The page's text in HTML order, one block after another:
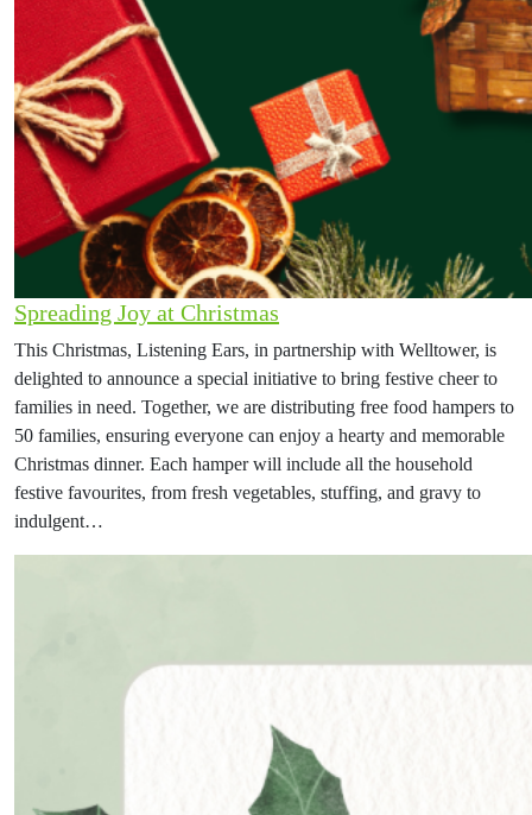
Spreading Joy at Christmas
This Christmas, Listening Ears, in partnership with Welltower, is
delighted to announce a special initiative to bring festive cheer to
families in need. Together, we are distributing free food hampers to
50 families, ensuring everyone can enjoy a hearty and memorable
Christmas dinner. Each hamper will include all the household
festive favourites, from fresh vegetables, stuffing, and gravy to
indulgent…